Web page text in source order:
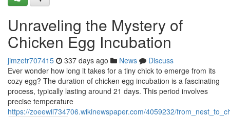
Unraveling the Mystery of
Chicken Egg Incubation
jimzetr707415 337 days ago News
Discuss
Ever wonder how long it takes for a tiny chick to emerge from its
cozy egg? The duration of chicken egg incubation is a fascinating
process, typically lasting around 21 days. This period involves
precise temperature
https://zoeewil734706.wikinewspaper.com/4059232/